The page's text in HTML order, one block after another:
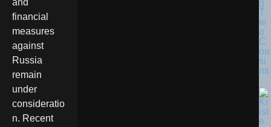
and
financial
measures
against
Russia
remain
under
consideratio
n. Recent
g
T
w
o
C
ou
si
ns